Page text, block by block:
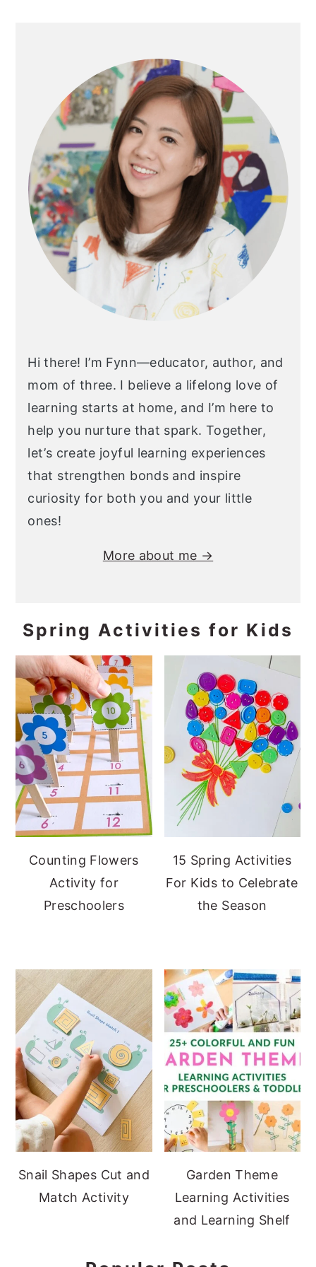
Hi there! I’m Fynn—educator, author, and
mom of three. I believe a lifelong love of
learning starts at home, and I’m here to
help you nurture that spark. Together,
let’s create joyful learning experiences
that strengthen bonds and inspire
curiosity for both you and your little
ones!
More about me →
Spring Activities for Kids
Counting Flowers
Activity for
Preschoolers
15 Spring Activities
For Kids to Celebrate
the Season
Snail Shapes Cut and
Match Activity
Garden Theme
Learning Activities
and Learning Shelf